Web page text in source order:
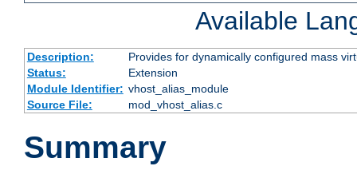
Available
Description:
Provides for dynamically configured mass
Status:
Extension
Module Identifier: vhost_alias_module
Source File:
mod_vhost_alias.c
Summary